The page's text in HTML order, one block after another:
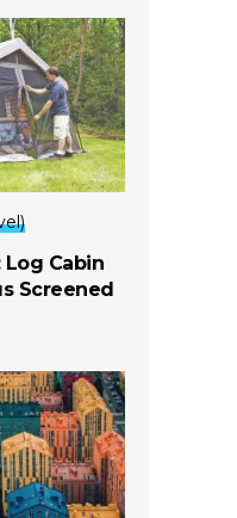
Log Cabin
Screened